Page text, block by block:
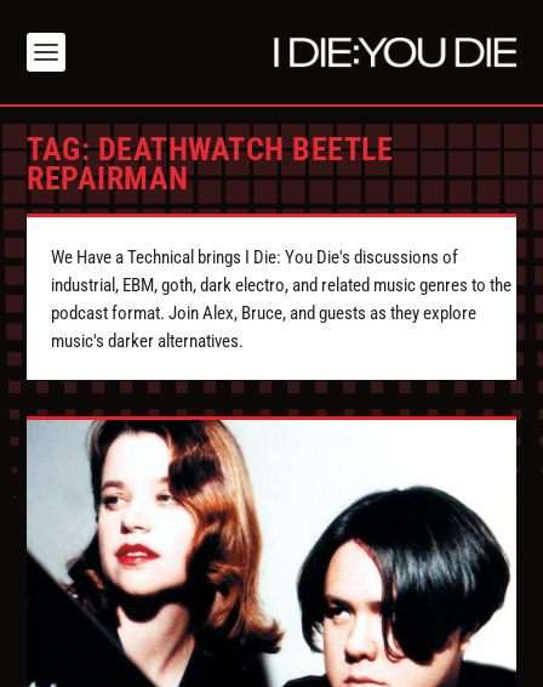
TAG:DEATHWATCH BEETLE
REPAIRMAN
We Have a Technical brings I Die: You Die's discussions of
industrial, EBM, goth, dark electro, and related music genres to the
podcast format. Join Alex, Bruce, and guests as they explore
music's darker alternatives.